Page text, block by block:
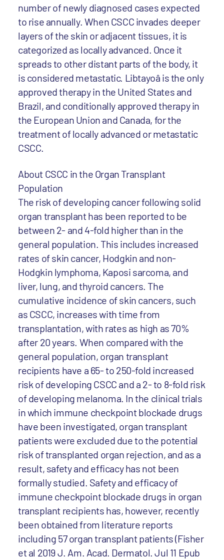
number of newly diagnosed cases expected
to rise annually. When CSCC invades deeper
layers of the skin or adjacent tissues, it is
categorized as locally advanced. Once it
spreads to other distant parts of the body, it
is considered metastatic. Libtayoâ is the only
approved therapy in the United States and
Brazil, and conditionally approved therapy in
the European Union and Canada, for the
treatment of locally advanced or metastatic
CSCC.
About CSCC in the Organ Transplant
Population
The risk of developing cancer following solid
organ transplant has been reported to be
between 2- and 4-fold higher than in the
general population. This includes increased
rates of skin cancer, Hodgkin and non-
Hodgkin lymphoma, Kaposi sarcoma, and
liver, lung, and thyroid cancers. The
cumulative incidence of skin cancers, such
as CSCC, increases with time from
transplantation, with rates as high as 70%
after 20 years. When compared with the
general population, organ transplant
recipients have a 65- to 250-fold increased
risk of developing CSCC and a 2- to 8-fold risk
of developing melanoma. In the clinical trials
in which immune checkpoint blockade drugs
have been investigated, organ transplant
patients were excluded due to the potential
risk of transplanted organ rejection, and as a
result, safety and efficacy has not been
formally studied. Safety and efficacy of
immune checkpoint blockade drugs in organ
transplant recipients has, however, recently
been obtained from literature reports
including 57 organ transplant patients (Fisher
et al 2019 J. Am. Acad. Dermatol. Jul 11 Epub